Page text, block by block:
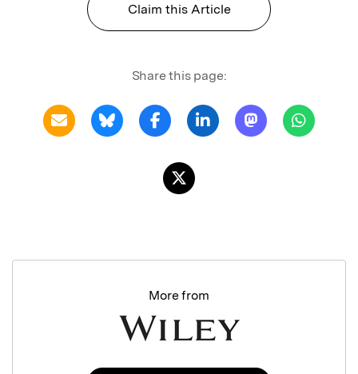
Claim this Article
Share this page:
More from